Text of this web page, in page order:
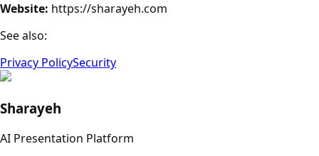
Website: https://sharayeh.com
See also:
Privacy PolicySecurity
Sharayeh
AI Presentation Platform